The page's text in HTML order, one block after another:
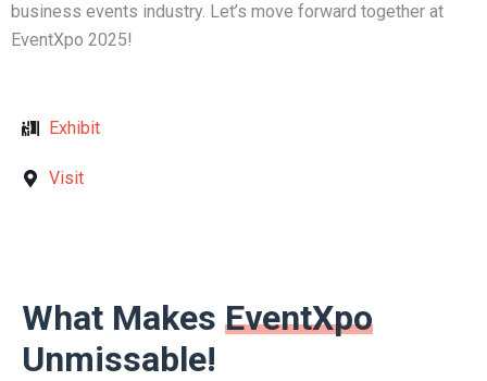
business events industry. Let’s move forward together at
EventXpo 2025!
Exhibit
Visit
What Makes EventXpo
Unmissable!